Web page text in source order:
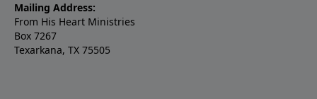
Mailing Address:
From His Heart Ministries
Box 7267
Texarkana, TX 75505